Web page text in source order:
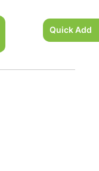
Quick Add